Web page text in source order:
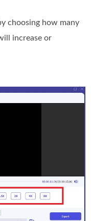
choosing how many
increase or